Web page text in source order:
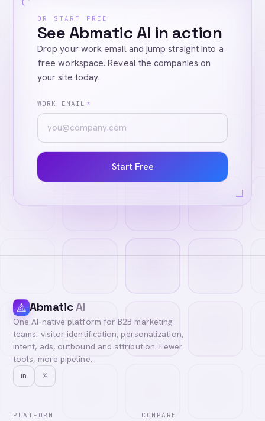
OR START FREE
See Abmatic AI in action
Drop your work email and jump straight into a
free workspace. Reveal the companies on
your site today.
WORK EMAIL *
Start Free
AbmaticAI
One AI-native platform for B2B marketing
teams: visitor identification, personalization,
intent, ads, outbound and attribution. Fewer
tools, more pipeline.
in 𝕏
PLATFORM COMPARE